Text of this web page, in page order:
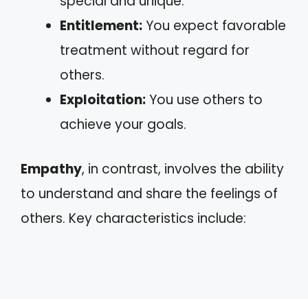
Entitlement:You expect favorable
treatment without regard for
others.
Exploitation:You use others to
achieve your goals.
Empathy, in contrast, involves the ability
to understand and share the feelings of
others. Key characteristics include: